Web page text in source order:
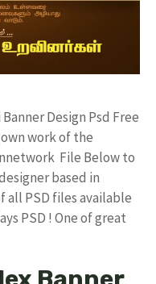
Design Psd Free
work of the
File Below to
based in
all PSD files available
PSD ! One of great